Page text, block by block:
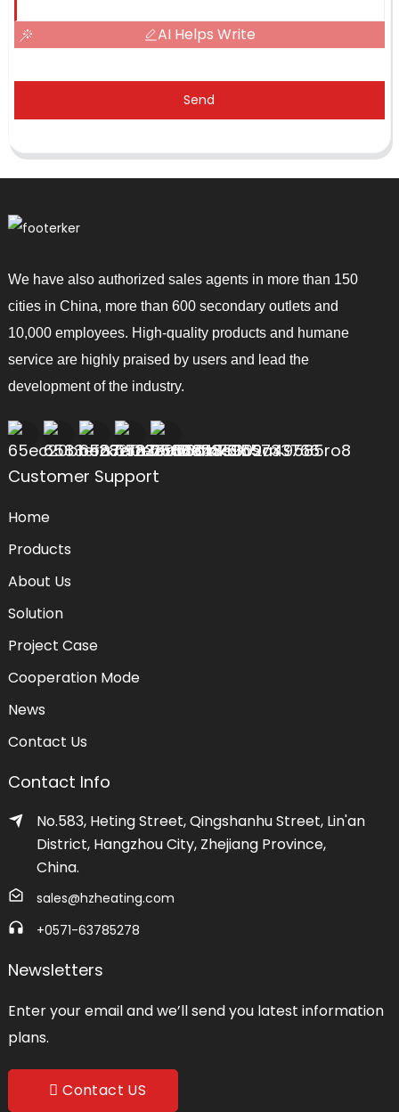
AI Helps Write
Send
We have also authorized sales agents in more than 150
cities in China, more than 600 secondary outlets and
10,000 employees. High-quality products and humane
service are highly praised by users and lead the
development of the industry.
Customer Support
Home
Products
About Us
Solution
Project Case
Cooperation Mode
News
Contact Us
Contact Info
No.583, Heting Street, Qingshanhu Street, Lin'an
District, Hangzhou City, Zhejiang Province,
China.
sales@hzheating.com
+0571-63785278
Newsletters
Enter your email and we’ll send you latest information
plans.
Contact US